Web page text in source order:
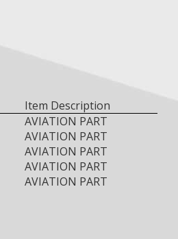
Item Description
AVIATION PART
AVIATION PART
AVIATION PART
AVIATION PART
AVIATION PART